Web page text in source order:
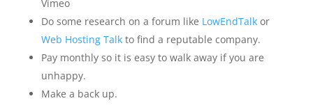
Vimeo
Do some research on a forum like LowEndTalkor
Web Hosting Talkto find a reputable company.
Pay monthly so it is easy to walk away if you are
unhappy.
Make a back up.